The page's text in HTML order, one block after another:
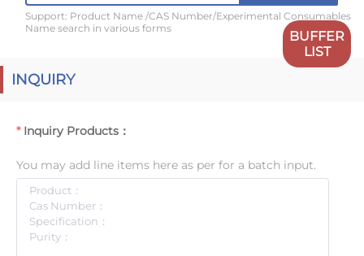
Support: Product Name /CAS Number/Experimental Consumables
Name search in various forms
BUFFER
LIST
INQUIRY
Inquiry Products：
You may add line items here as per for a batch input.